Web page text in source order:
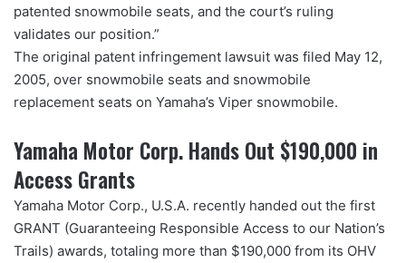
patented snowmobile seats, and the court’s ruling
validates our position.”
The original patent infringement lawsuit was filed May 12,
2005, over snowmobile seats and snowmobile
replacement seats on Yamaha’s Viper snowmobile.
Yamaha Motor Corp. Hands Out $190,000 in
Access Grants
Yamaha Motor Corp., U.S.A. recently handed out the first
GRANT (Guaranteeing Responsible Access to our Nation’s
Trails) awards, totaling more than $190,000 from its OHV